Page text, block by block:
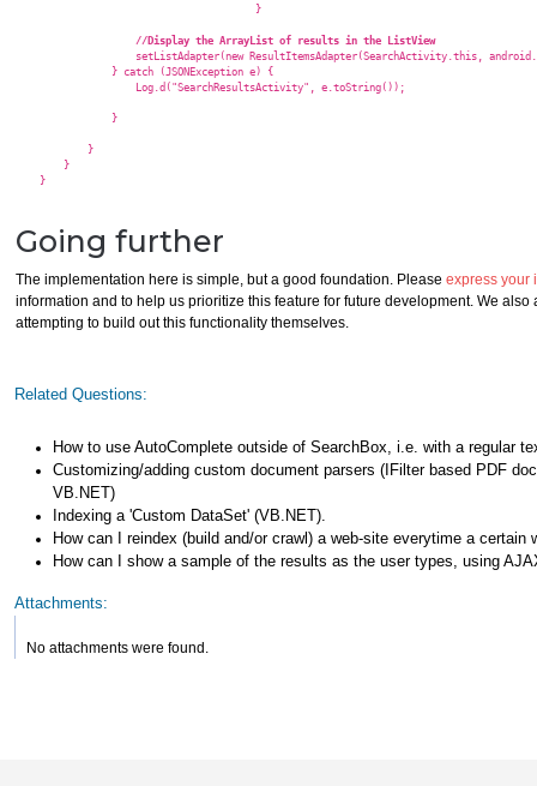
//Display the ArrayList of results in the ListView
setListAdapter(new ResultItemsAdapter(SearchActivity.this,
                } catch (JSONException e) {
                    Log.d("SearchResultsActivity", e.toString());
                }
            }
        }
    }
Going further
The implementation here is simple, but a good foundation. Please express your
information and to help us prioritize this feature for future development. We
attempting to build out this functionality themselves.
Related Questions:
How to use AutoComplete outside of SearchBox, i.e. with a regular
Customizing/adding custom document parsers (IFilter based PDF
VB.NET)
Indexing a 'Custom DataSet' (VB.NET).
How can I reindex (build and/or crawl) a web-site everytime a certain
How can I show a sample of the results as the user types, using
Attachments:
No attachments were found.